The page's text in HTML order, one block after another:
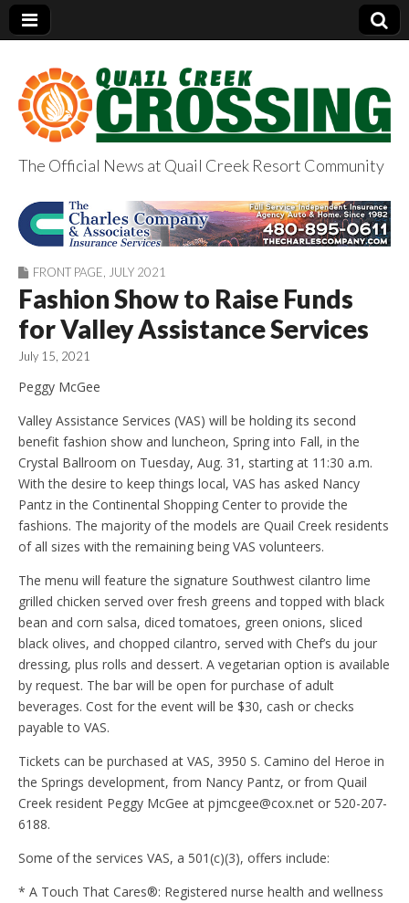
QuailCreekCrossin
g.com
The Official News at Quail Creek Resort Community
FRONT PAGE JULY 2021
Fashion Show to Raise Funds
for Valley Assistance Services
July 15, 2021
Peggy McGee
Valley Assistance Services (VAS) will be holding its second
benefit fashion show and luncheon, Spring into Fall, in the
Crystal Ballroom on Tuesday, Aug. 31, starting at 11:30 a.m.
With the desire to keep things local, VAS has asked Nancy
Pantz in the Continental Shopping Center to provide the
fashions. The majority of the models are Quail Creek residents
of all sizes with the remaining being VAS volunteers.
The menu will feature the signature Southwest cilantro lime
grilled chicken served over fresh greens and topped with black
bean and corn salsa, diced tomatoes, green onions, sliced
black olives, and chopped cilantro, served with Chef’s du jour
dressing, plus rolls and dessert. A vegetarian option is available
by request. The bar will be open for purchase of adult
beverages. Cost for the event will be $30, cash or checks
payable to VAS.
Tickets can be purchased at VAS, 3950 S. Camino del Heroe in
the Springs development, from Nancy Pantz, or from Quail
Creek resident Peggy McGee at pjmcgee@cox.net or 520-207-
6188.
Some of the services VAS, a 501(c)(3), offers include:
* A Touch That Cares®: Registered nurse health and wellness